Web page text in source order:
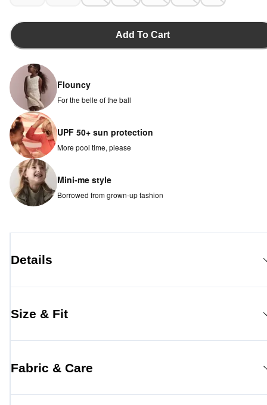
Add To Cart
Flouncy
For the belle of the ball
UPF 50+ sun protection
More pool time, please
Mini-me style
Borrowed from grown-up fashion
Details
Size & Fit
Fabric & Care